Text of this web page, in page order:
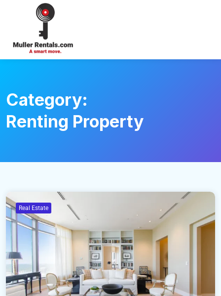
Category:
Renting Property
Real Estate